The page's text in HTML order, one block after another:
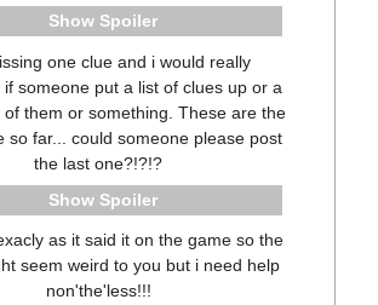
Spoiler
one clue and i would really
someone put a list of clues up or a
of them or something. These are the
so far... could someone please post
the last one?!?!?
Spoiler
as it said it on the game so the
seem weird to you but i need help
non'the'less!!!